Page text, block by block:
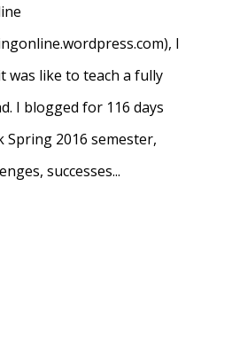
I
was like to teach a fully
I blogged for 116 days
2016 semester,
successes...